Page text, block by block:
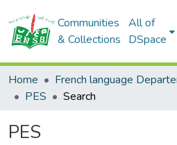
Communities
& Collections
All of
DSpace
Home
PES
Search
PES